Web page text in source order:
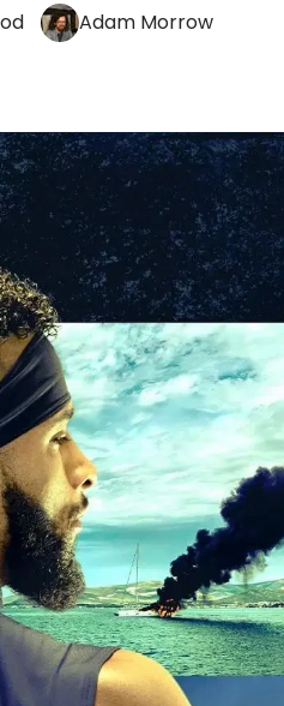
Adam Morrow